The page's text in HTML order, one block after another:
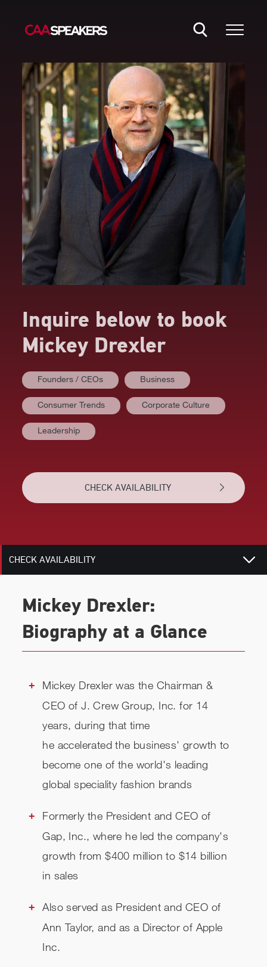
Inquire below to book
Mickey Drexler
Founders / CEOs Business
Consumer Trends Corporate Culture
Leadership
CHECK AVAILABILITY
AT A GLANCE
VIDEOS
BIOGRAPHY
TOPICS
CHECK AVAILABILITY
Mickey Drexler:
Biography at a Glance
Mickey Drexler was the Chairman &
CEO of J. Crew Group, Inc. for 14
years, during that time
he accelerated the business' growth to
become one of the world's leading
global speciality fashion brands
Formerly the President and CEO of
Gap, Inc., where he led the company's
growth from $400 million to $14 billion
in sales
Also served as President and CEO of
Ann Taylor, and as a Director of Apple
Inc.